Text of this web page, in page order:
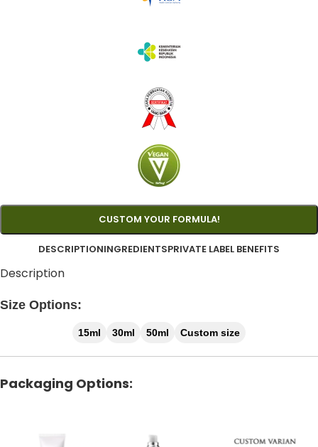
CUSTOM YOUR FORMULA!
DESCRIPTIONINGREDIENTSPRIVATE LABEL BENEFITS
Description
Size Options:
15ml 30ml 50ml Custom size
Packaging Options: